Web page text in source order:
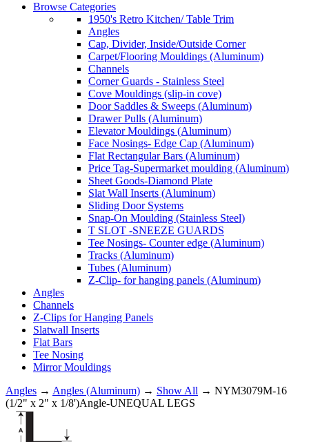
Browse Categories
1950's Retro Kitchen/ Table Trim
Angles
Cap, Divider, Inside/Outside Corner
Carpet/Flooring Mouldings (Aluminum)
Channels
Corner Guards - Stainless Steel
Cove Mouldings (slip-in cove)
Door Saddles & Sweeps (Aluminum)
Drawer Pulls (Aluminum)
Elevator Mouldings (Aluminum)
Face Nosings- Edge Cap (Aluminum)
Flat Rectangular Bars (Aluminum)
Price Tag-Supermarket moulding (Aluminum)
Sheet Goods-Diamond Plate
Slat Wall Inserts (Aluminum)
Sliding Door Systems
Snap-On Moulding (Stainless Steel)
T SLOT -SNEEZE GUARDS
Tee Nosings- Counter edge (Aluminum)
Tracks (Aluminum)
Tubes (Aluminum)
Z-Clip- for hanging panels (Aluminum)
Angles
Channels
Z-Clips for Hanging Panels
Slatwall Inserts
Flat Bars
Tee Nosing
Mirror Mouldings
Angles → Angles (Aluminum) → Show All → NYM3079M-16
(1/2" x 2" x 1/8')Angle-UNEQUAL LEGS